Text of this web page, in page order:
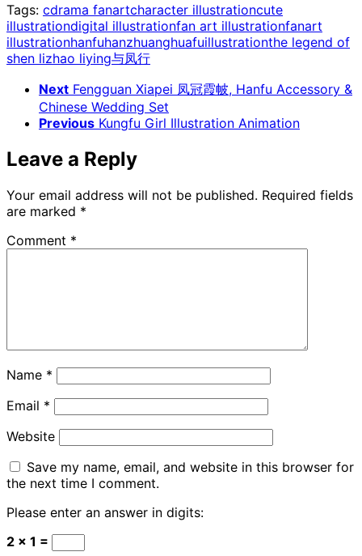
Tags: cdrama fanartcharacter illustrationcute
illustrationdigital illustrationfan art illustrationfanart
illustrationhanfuhanzhuanghuafuillustrationthe legend of
shen lizhao liying与凤行
Next Fengguan Xiapei 凤冠霞帔, Hanfu Accessory &
Chinese Wedding Set
Previous Kungfu Girl Illustration Animation
Leave a Reply
Your email address will not be published. Required fields
are marked *
Comment *
Name *
Email *
Website
Save my name, email, and website in this browser for
the next time I comment.
Please enter an answer in digits:
2 × 1 =